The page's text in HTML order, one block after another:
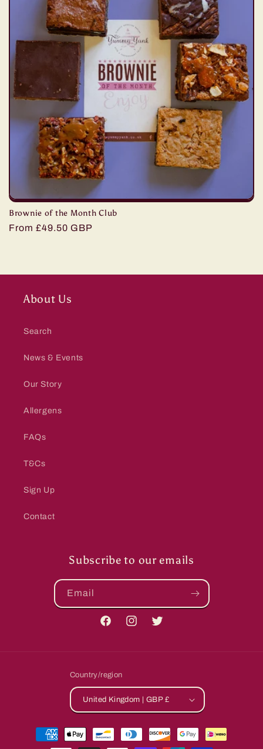
Brownie of the Month Club
Regular
From £49.50 GBP
About Us
Search
News & Events
Our Story
Allergens
FAQs
T&Cs
Sign Up
Contact
Subscribe to our emails
Email
FacebookInstagramTwitter
Country/region
United Kingdom | GBP £
Payment
methods